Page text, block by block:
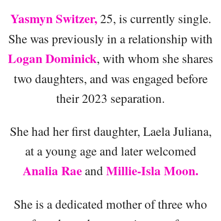
Yasmyn Switzer, 25, is currently single.
She was previously in a relationship with
Logan Dominick, with whom she shares
two daughters, and was engaged before
their 2023 separation.
She had her first daughter, Laela Juliana,
at a young age and later welcomed
Analia Rae andMillie-Isla Moon.
She is a dedicated mother of three who